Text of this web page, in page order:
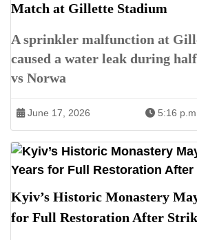
Match at Gillette Stadium
A sprinkler malfunction at
caused a water leak during
vs Norwa
June 17, 2026 5:16
Kyiv’s Historic Monastery
for Full Restoration After